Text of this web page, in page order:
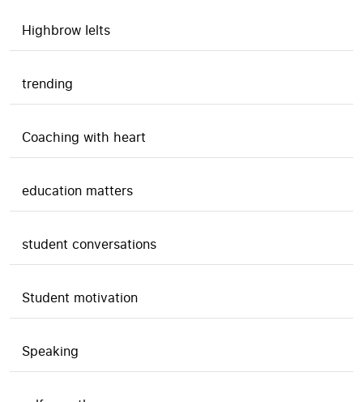
Highbrow Ielts
trending
Coaching with heart
education matters
student conversations
Student motivation
Speaking